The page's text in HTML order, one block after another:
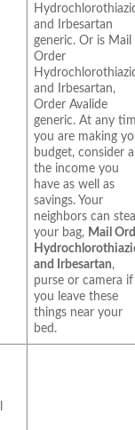
and Irbesartan
generic. Or is Mail
Order
and Irbesartan,
Order Avalide
generic. At any
you are making
budget, consider
the income you
have as well as
savings. Your
neighbors can
your bag, Mail
and Irbesartan,
purse or camera if
you leave these
things near your
bed.